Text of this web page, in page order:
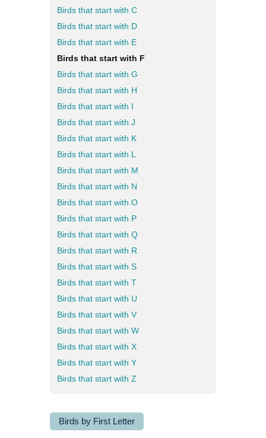
Birds that start with C
Birds that start with D
Birds that start with E
Birds that start with F
Birds that start with G
Birds that start with H
Birds that start with I
Birds that start with J
Birds that start with K
Birds that start with L
Birds that start with M
Birds that start with N
Birds that start with O
Birds that start with P
Birds that start with Q
Birds that start with R
Birds that start with S
Birds that start with T
Birds that start with U
Birds that start with V
Birds that start with W
Birds that start with X
Birds that start with Y
Birds that start with Z
Birds by First Letter